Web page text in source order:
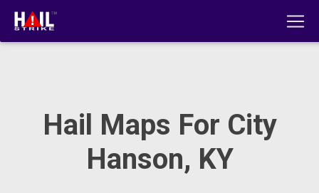
Hail Maps For City
Hanson, KY